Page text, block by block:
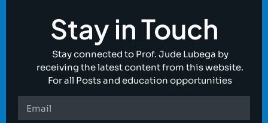
Stay in Touch
Stay connected to Prof. Jude Lubega by
receiving the latest content from this website.
For all Posts and education opportunities